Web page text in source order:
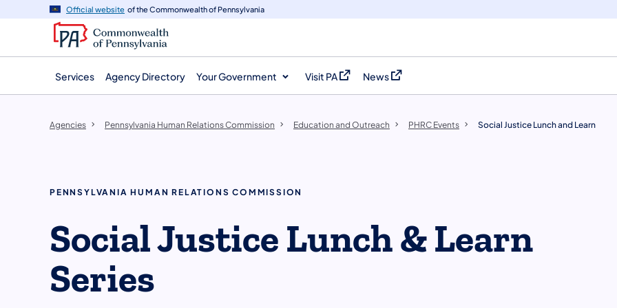
navigation
content
Official website of the Commonwealth of Pennsylvania
Services Agency Directory Your Government Visit PA
(opens in a new tab)
News
(opens in a new tab)
Agencies Pennsylvania Human Relations Commission Education and Outreach PHRC Events Social Justice Lunch and Learn
PENNSYLVANIA HUMAN RELATIONS COMMISSION
Social Justice Lunch & Learn
Series